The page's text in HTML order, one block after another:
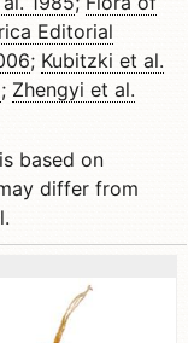
Editorial
; Kubitzki et al.
; Zhengyi et al.
based on
differ from